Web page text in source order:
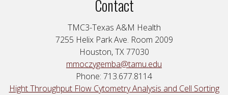
Contact
TMC3-Texas A&M Health
7255 Helix Park Ave. Room 2009
Houston, TX 77030
mmoczygemba@tamu.edu
Phone: 713.677.8114
Hight Throughput Flow Cytometry Analysis and Cell Sorting